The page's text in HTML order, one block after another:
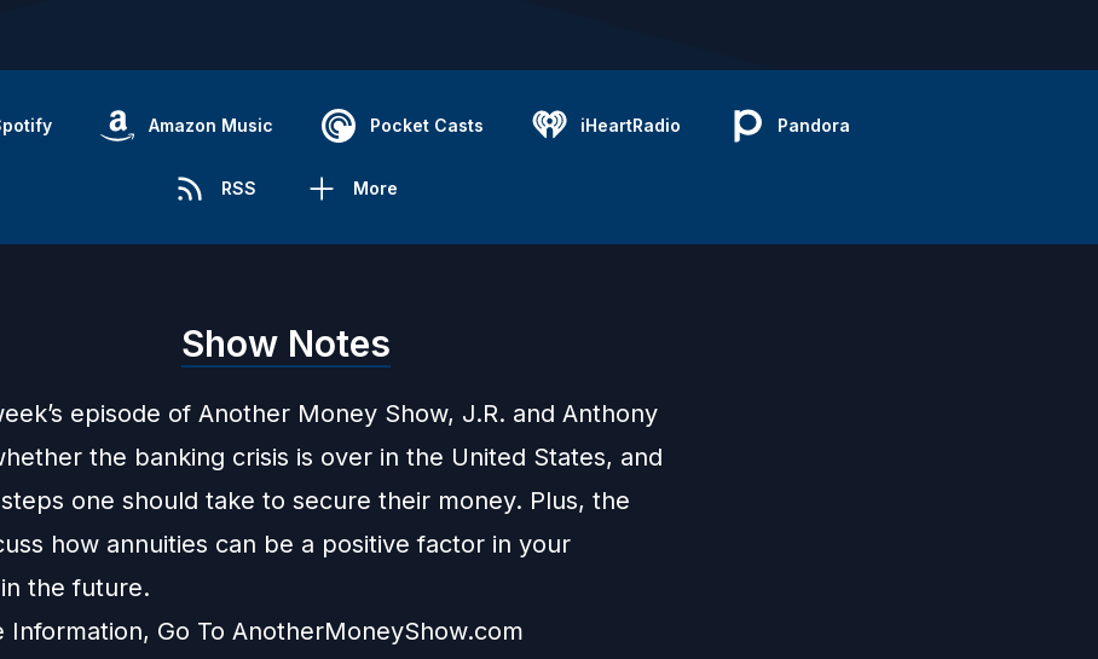
Amazon Music Pocket Casts iHeartRadio Pandora
RSS More
Show Notes
episode of Another Money Show, J.R. and Anthony
the banking crisis is over in the United States, and
one should take to secure their money. Plus, the
how annuities can be a positive factor in your
the future.
Information, Go To AnotherMoneyShow.com